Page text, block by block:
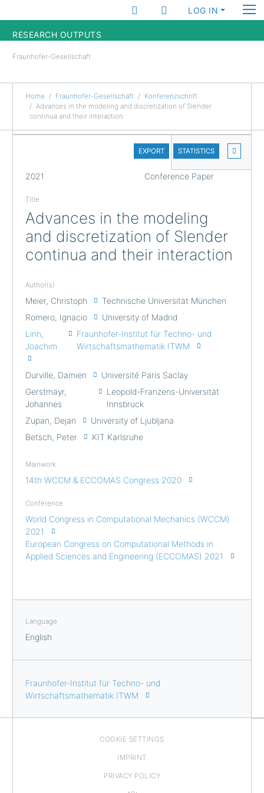
LOG IN
RESEARCH OUTPUTS
RESEARCHERS
INSTITUTES
Fraunhofer-Gesellschaft
Home Fraunhofer-Gesellschaft
Konferenzschrift
Advances in the modeling and discretization of Slender
continua and their interaction
EXPORT STATISTICS
2021 Conference Paper
Title
Advances in the modeling
and discretization of Slender
continua and their interaction
Author(s)
Meier, Christoph
Technische Universität München
Romero, Ignacio
University of Madrid
Linn,
Joachim
Fraunhofer-Institut für Techno- und
Wirtschaftsmathematik ITWM
Durville, Damien
Université Paris Saclay
Gerstmayr,
Johannes
Leopold-Franzens-Universität
Innsbruck
Zupan, Dejan
University of Ljubljana
Betsch, Peter
KIT Karlsruhe
Mainwork
14th WCCM & ECCOMAS Congress 2020
Conference
World Congress in Computational Mechanics (WCCM)
2021
European Congress on Computational Methods in
Applied Sciences and Engineering (ECCOMAS) 2021
Language
English
Fraunhofer-Institut für Techno- und
Wirtschaftsmathematik ITWM
COOKIE SETTINGS
IMPRINT
PRIVACY POLICY